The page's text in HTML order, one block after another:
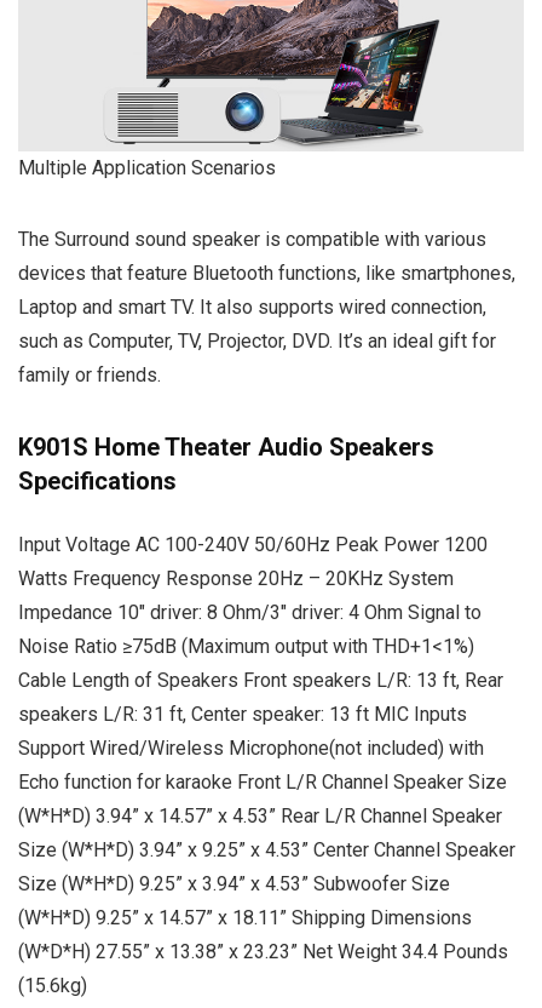
Multiple Application Scenarios
The Surround sound speaker is compatible with various
devices that feature Bluetooth functions, like smartphones,
Laptop and smart TV. It also supports wired connection,
such as Computer, TV, Projector, DVD. It’s an ideal gift for
family or friends.
K901S Home Theater Audio Speakers
Specifications
Input Voltage AC 100-240V 50/60Hz Peak Power 1200
Watts Frequency Response 20Hz – 20KHz System
Impedance 10″ driver: 8 Ohm/3″ driver: 4 Ohm Signal to
Noise Ratio ≥75dB (Maximum output with THD+1<1%)
Cable Length of Speakers Front speakers L/R: 13 ft, Rear
speakers L/R: 31 ft, Center speaker: 13 ft MIC Inputs
Support Wired/Wireless Microphone(not included) with
Echo function for karaoke Front L/R Channel Speaker Size
(W*H*D) 3.94” x 14.57” x 4.53” Rear L/R Channel Speaker
Size (W*H*D) 3.94” x 9.25” x 4.53” Center Channel Speaker
Size (W*H*D) 9.25” x 3.94” x 4.53” Subwoofer Size
(W*H*D) 9.25” x 14.57” x 18.11” Shipping Dimensions
(W*D*H) 27.55” x 13.38” x 23.23” Net Weight 34.4 Pounds
(15.6kg)